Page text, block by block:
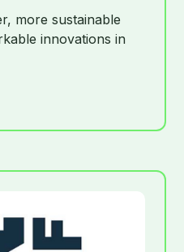
more sustainable
innovations in